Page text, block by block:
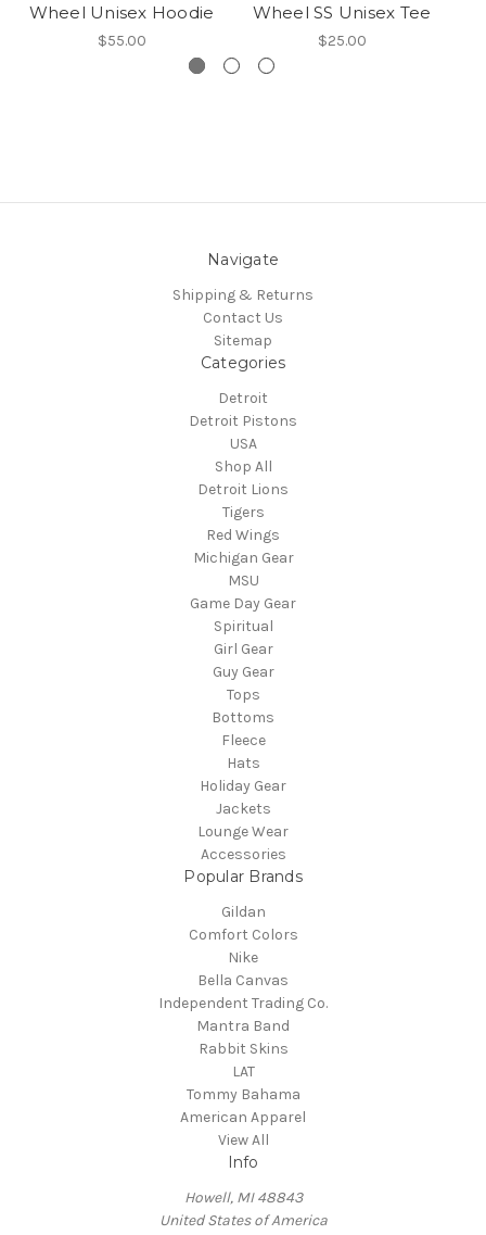
Wheel Unisex Hoodie
$55.00
Wheel SS Unisex Tee
$25.00
Navigate
Shipping & Returns
Contact Us
Sitemap
Categories
Detroit
Detroit Pistons
USA
Shop All
Detroit Lions
Tigers
Red Wings
Michigan Gear
MSU
Game Day Gear
Spiritual
Girl Gear
Guy Gear
Tops
Bottoms
Fleece
Hats
Holiday Gear
Jackets
Lounge Wear
Accessories
Popular Brands
Gildan
Comfort Colors
Nike
Bella Canvas
Independent Trading Co.
Mantra Band
Rabbit Skins
LAT
Tommy Bahama
American Apparel
View All
Info
Howell, MI 48843
United States of America